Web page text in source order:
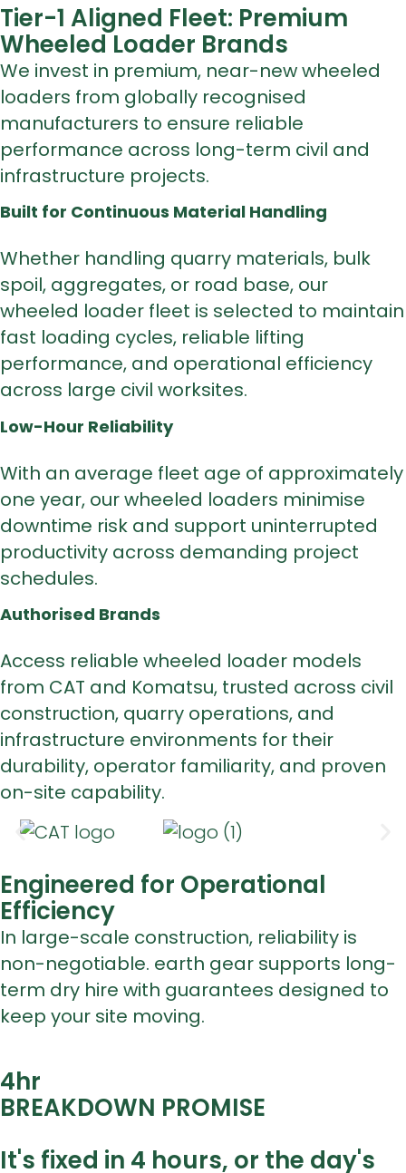
Tier-1 Aligned Fleet: Premium
Wheeled Loader Brands
We invest in premium, near-new wheeled
loaders from globally recognised
manufacturers to ensure reliable
performance across long-term civil and
infrastructure projects.
Built for Continuous Material Handling
Whether handling quarry materials, bulk
spoil, aggregates, or road base, our
wheeled loader fleet is selected to maintain
fast loading cycles, reliable lifting
performance, and operational efficiency
across large civil worksites.
Low-Hour Reliability
With an average fleet age of approximately
one year, our wheeled loaders minimise
downtime risk and support uninterrupted
productivity across demanding project
schedules.
Authorised Brands
Access reliable wheeled loader models
from CAT and Komatsu, trusted across civil
construction, quarry operations, and
infrastructure environments for their
durability, operator familiarity, and proven
on-site capability.
Engineered for Operational
Efficiency
In large-scale construction, reliability is
non-negotiable. earth gear supports long-
term dry hire with guarantees designed to
keep your site moving.
4hr
BREAKDOWN PROMISE
It's fixed in 4 hours, or the day's